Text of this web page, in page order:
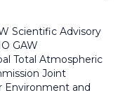
Scientific Advisory
GAW
Total Atmospheric
Joint
Environment and